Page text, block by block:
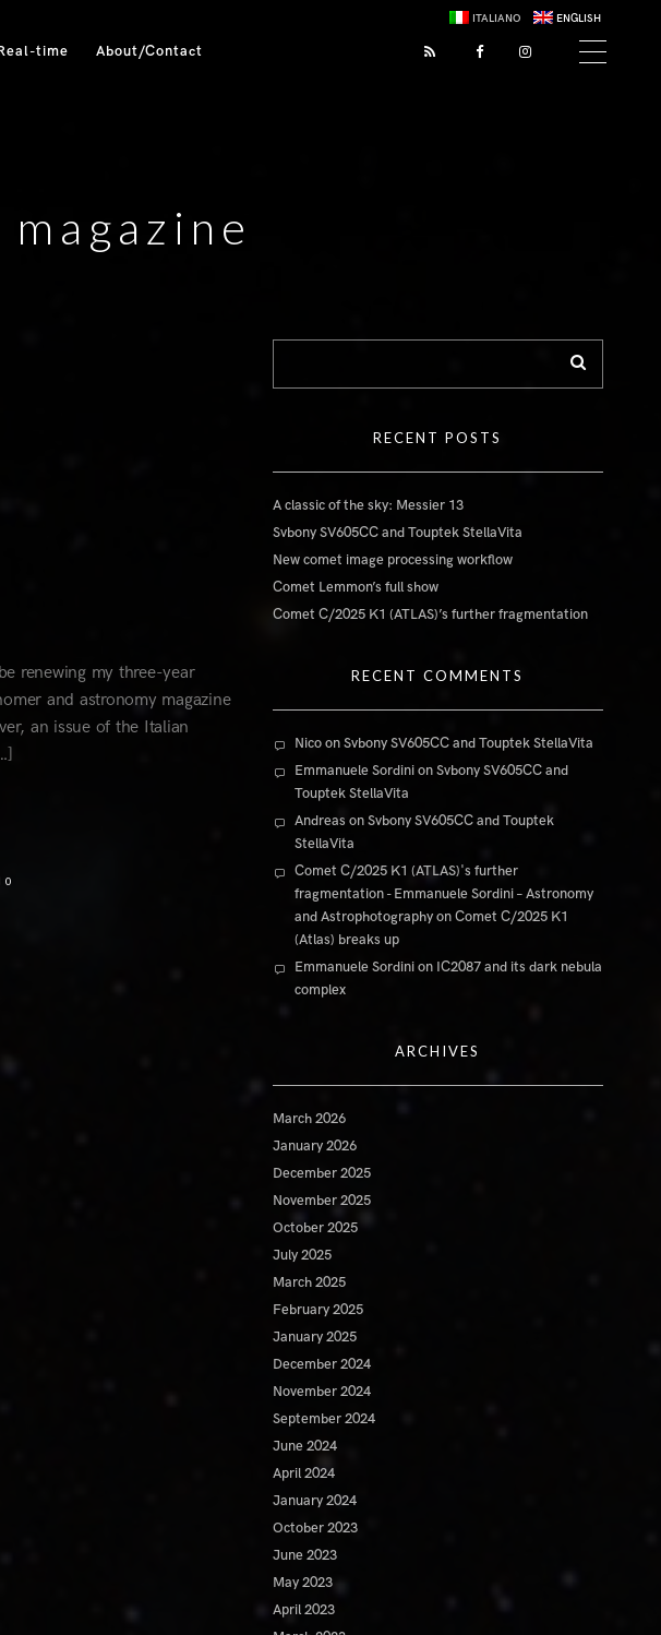
ITALIANO ENGLISH
time About/Contact
renewing my three-year
and astronomy magazine
an issue of the Italian
0
RECENT POSTS
A classic of the sky: Messier 13
Svbony SV605CC and Touptek StellaVita
New comet image processing workflow
Comet Lemmon’s full show
Comet C/2025 K1 (ATLAS)’s further fragmentation
RECENT COMMENTS
NicoonSvbony SV605CC and Touptek StellaVita
Emmanuele SordinionSvbony SV605CC and
Touptek StellaVita
Andreas onSvbony SV605CC and Touptek
StellaVita
Comet C/2025 K1 (ATLAS)'s further
fragmentation - Emmanuele Sordini – Astronomy
and AstrophotographyonComet C/2025 K1
(Atlas) breaks up
Emmanuele Sordinion IC2087 and its dark nebula
complex
ARCHIVES
March 2026
January 2026
December 2025
November 2025
October 2025
July 2025
March 2025
February 2025
January 2025
December 2024
November 2024
September 2024
June 2024
April 2024
January 2024
October 2023
June 2023
May 2023
April 2023